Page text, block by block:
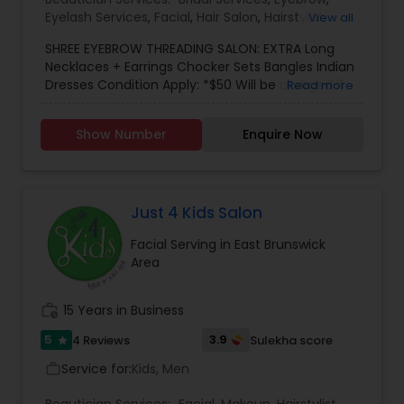
Eyelash Services, Facial, Hair Salon, Hairstylist,
Waxing, Wedding Makeup Artists
View all
SHREE EYEBROW THREADING SALON: EXTRA Long
Necklaces + Earrings Chocker Sets Bangles Indian
Dresses Condition Apply: *$50 Will be charged if
place, there will be $0.60 cents per miles *There
will be a charge if you cancel the appointment.
Read more
Show Number Enquire Now
Just 4 Kids Salon
Facial Serving in East Brunswick
Area
15 Years in Business
5 star 4 Reviews 3.9 Sulekha score
Service for:Kids, Men